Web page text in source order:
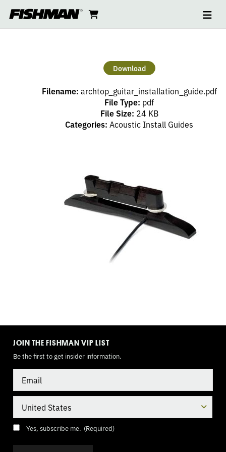
to
content
cart
ARCHTOP
GUITAR
GUIDE
Download
Filename: archtop_guitar_installation_guide.pdf
File Type: pdf
File Size: 24 KB
Categories: Acoustic Install Guides
JOIN THE FISHMAN VIP LIST
Be the first to get insider information.
Consent (Required)
Yes, subscribe me. (Required)
TOGGLEMODE